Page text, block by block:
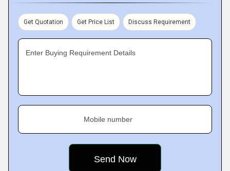
Get Quotation Get Price List Discuss Requirement
Enter Buying Requirement Details
Mobile number